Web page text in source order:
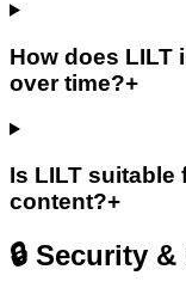
How does LILT
over time?+
Is LILT suitable
content?+
🔒 Security